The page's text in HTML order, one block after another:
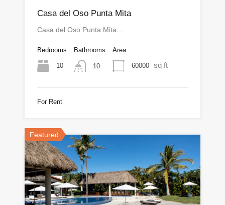
Casa del Oso Punta Mita
Casa del Oso Punta Mita…
Bedrooms
10
Bathrooms
10
Area
60000 sq ft
For Rent
Featured